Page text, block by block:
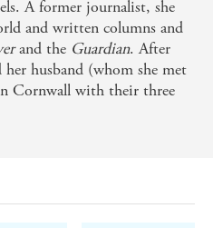
A former journalist, she
and written columns and
and the Guardian. After
husband (whom she met
Cornwall with their three